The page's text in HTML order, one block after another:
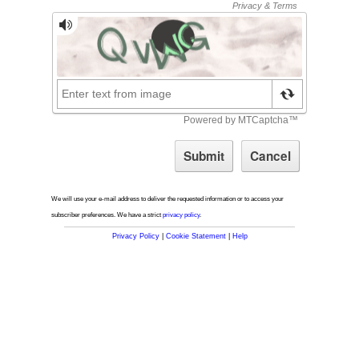
We will use your e-mail address to deliver the requested information or to access your
subscriber preferences. We have a strict privacy policy.
Privacy Policy| Cookie Statement| Help